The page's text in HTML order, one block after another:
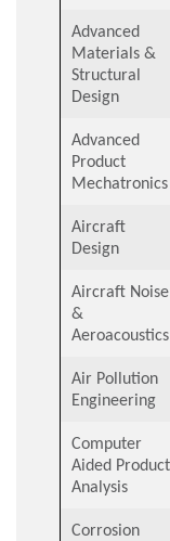
Advanced
Materials &
Structural
Design
Advanced
Product
Mechatronics
Aircraft
Design
Aircraft Noise
&
Aeroacoustics
Air Pollution
Engineering
Computer
Aided Product
Analysis
Corrosion